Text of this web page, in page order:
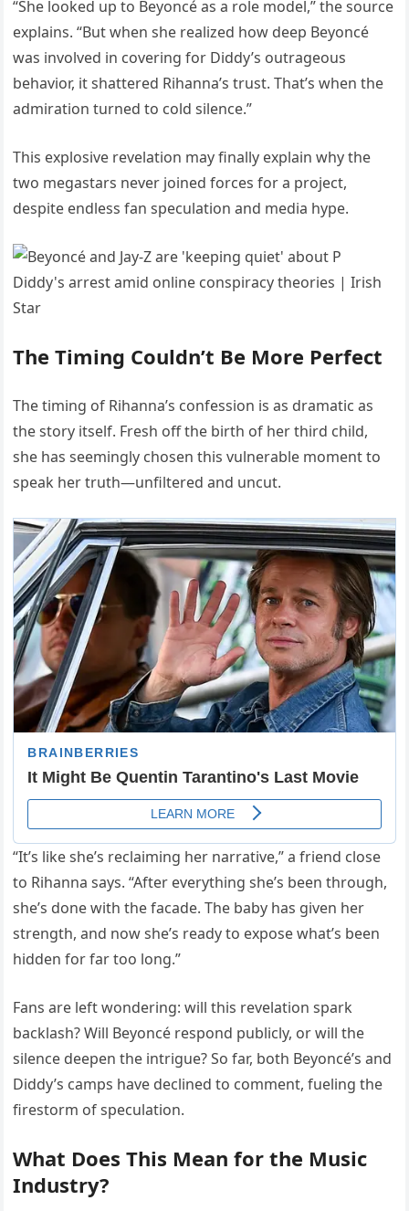
“She looked up to Beyoncé as a role model,” the source
explains. “But when she realized how deep Beyoncé
was involved in covering for Diddy’s outrageous
behavior, it shattered Rihanna’s trust. That’s when the
admiration turned to cold silence.”
This explosive revelation may finally explain why the
two megastars never joined forces for a project,
despite endless fan speculation and media hype.
The Timing Couldn’t Be More Perfect
The timing of Rihanna’s confession is as dramatic as
the story itself. Fresh off the birth of her third child,
she has seemingly chosen this vulnerable moment to
speak her truth—unfiltered and uncut.
“It’s like she’s reclaiming her narrative,” a friend close
to Rihanna says. “After everything she’s been through,
she’s done with the facade. The baby has given her
strength, and now she’s ready to expose what’s been
hidden for far too long.”
Fans are left wondering: will this revelation spark
backlash? Will Beyoncé respond publicly, or will the
silence deepen the intrigue? So far, both Beyoncé’s and
Diddy’s camps have declined to comment, fueling the
firestorm of speculation.
What Does This Mean for the Music
Industry?